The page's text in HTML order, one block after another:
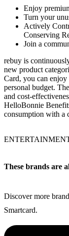
Enjoy
Turn your
Actively
Conserving
Join a
rebuy is
new product
Card, you can
personal budget.
and cost-
HelloBonnie
consumption with a
These brands are
Discover more
Smartcard.